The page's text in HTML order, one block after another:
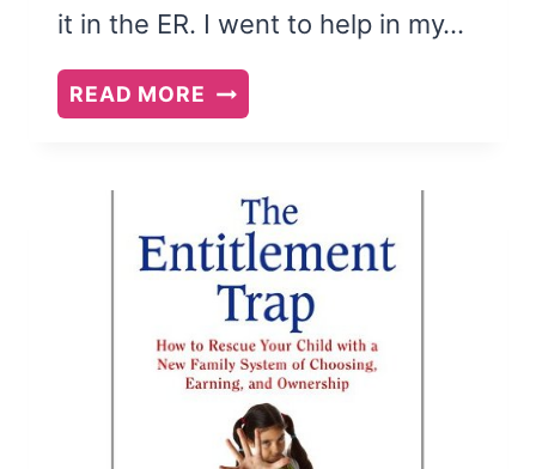
it in the ER. I went to help in my…
READ MORE YOUR
MEDICAL